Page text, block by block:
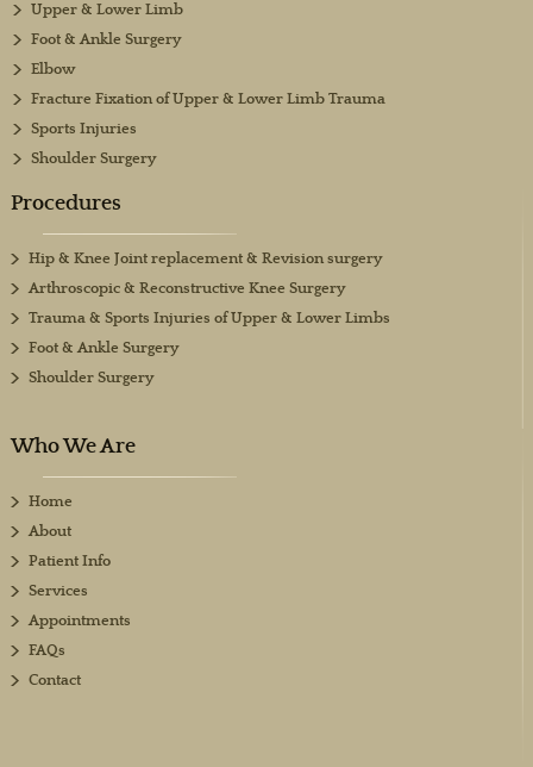
Upper & Lower Limb
Foot & Ankle Surgery
Elbow
Fracture Fixation of Upper & Lower Limb Trauma
Sports Injuries
Shoulder Surgery
Procedures
Hip & Knee Joint replacement & Revision surgery
Arthroscopic & Reconstructive Knee Surgery
Trauma & Sports Injuries of Upper & Lower Limbs
Foot & Ankle Surgery
Shoulder Surgery
Who We Are
Home
About
Patient Info
Services
Appointments
FAQs
Contact